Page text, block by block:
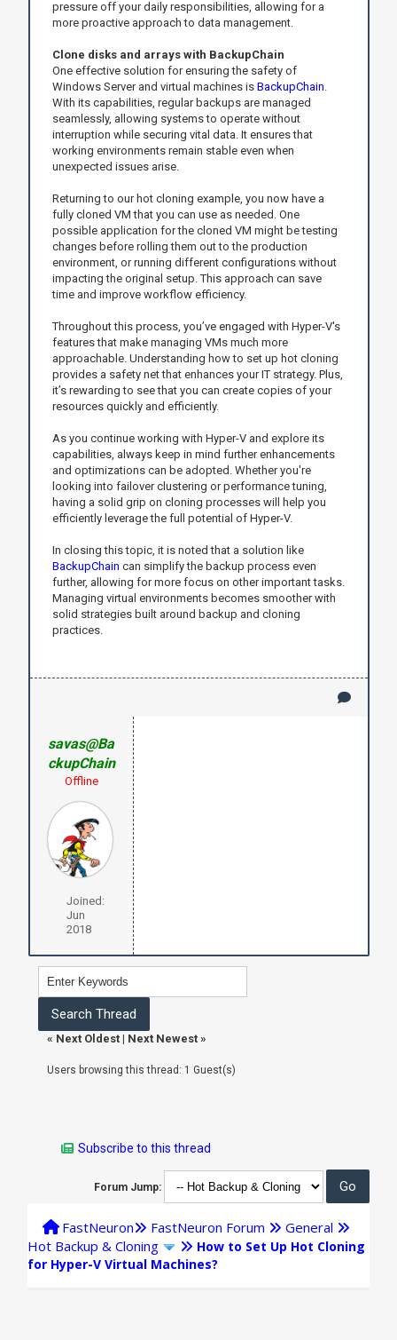
pressure off your daily responsibilities, allowing for a
more proactive approach to data management.
Clone disks and arrays with BackupChain
One effective solution for ensuring the safety of
Windows Server and virtual machines is BackupChain
With its capabilities, regular backups are managed
seamlessly, allowing systems to operate without
interruption while securing vital data. It ensures that
working environments remain stable even when
unexpected issues arise.
Returning to our hot cloning example, you now have a
fully cloned VM that you can use as needed. One
possible application for the cloned VM might be testing
changes before rolling them out to the production
environment, or running different configurations without
impacting the original setup. This approach can save
time and improve workflow efficiency.
Throughout this process, you’ve engaged with Hyper-V's
features that make managing VMs much more
approachable. Understanding how to set up hot cloning
provides a safety net that enhances your IT strategy. Plus,
it’s rewarding to see that you can create copies of your
resources quickly and efficiently.
As you continue working with Hyper-V and explore its
capabilities, always keep in mind further enhancements
and optimizations can be adopted. Whether you're
looking into failover clustering or performance tuning,
having a solid grip on cloning processes will help you
efficiently leverage the full potential of Hyper-V.
In closing this topic, it is noted that a solution like
BackupChain can simplify the backup process even
further, allowing for more focus on other important tasks.
Managing virtual environments becomes smoother with
solid strategies built around backup and cloning
practices.
savas@Ba
ckupChain
Offline
Joined:
Jun
2018
« Next Oldest| Next Newest»
Users browsing this thread: 1 Guest(s)
Subscribe to this thread
Forum Jump:
FastNeuron FastNeuron Forum
General
Hot Backup & Cloning
How to Set Up Hot Cloning
for Hyper-V Virtual Machines?